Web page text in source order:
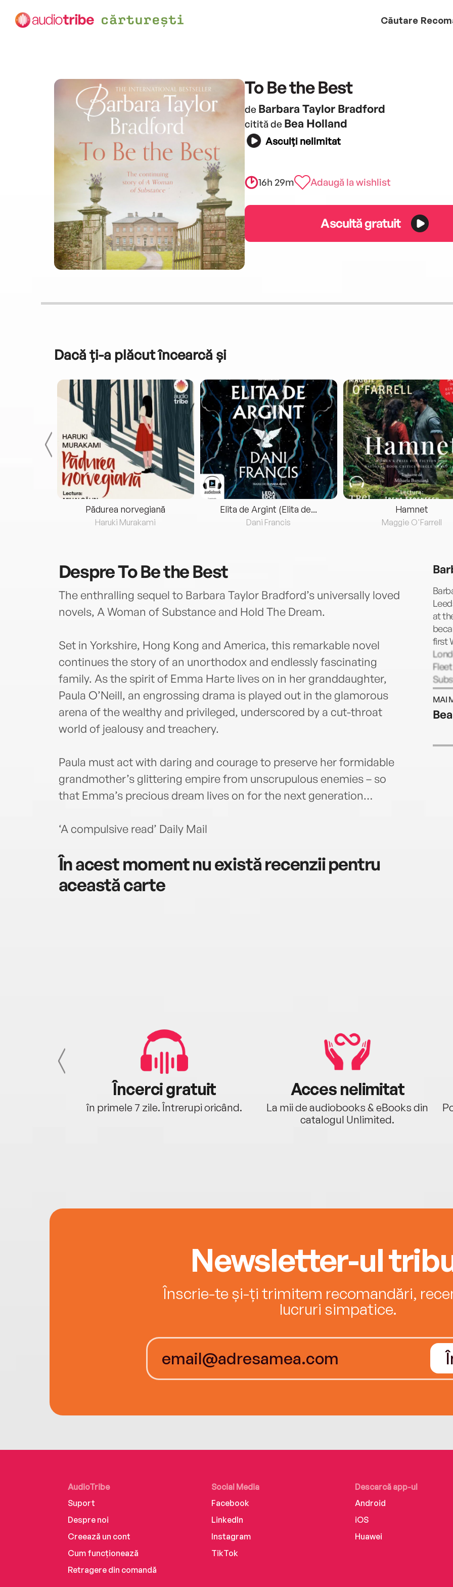
Căutare
To Be the Best
de Barbara Taylor Bradford
citită de Bea Holland
Asculți nelimitat
16h 29m Adaugă la wishlist
Ascultă gratuit
Dacă ți-a plăcut încearcă și
Pădurea norvegiană
Haruki Murakami
Elita de Argint (Elita de...
Dani Francis
Hamnet
Maggie O'Farrell
DespreTo Be the Best
The enthralling sequel to Barbara Taylor Bradford’s universally loved
novels, A Woman of Substance and Hold The Dream.
Set in Yorkshire, Hong Kong and America, this remarkable novel
continues the story of an unorthodox and endlessly fascinating
family. As the spirit of Emma Harte lives on in her granddaughter,
Paula O’Neill, an engrossing drama is played out in the glamorous
arena of the wealthy and privileged, underscored by a cut-throat
world of jealousy and treachery.
Paula must act with daring and courage to preserve her formidable
grandmother’s glittering empire from unscrupulous enemies – so
that Emma’s precious dream lives on for the next generation…
‘A compulsive read’ Daily Mail
În acest moment nu există recenzii pentru
această carte
at
first
time
90
was
her
MAI
Încerci gratuit
în primele 7 zile. Întrerupi oricând.
Acces nelimitat
La mii de audiobooks & eBooks din
catalogul Unlimited.
Newsletter-ul
Înscrie-te și-ți trimitem recomandări,
lucruri simpatice.
AudioTribe
Suport
Despre noi
Creează un cont
Cum funcționează
Retragere din comandă
Social Media
Facebook
LinkedIn
Instagram
TikTok
Descarcă app-ul
Android
iOS
Huawei